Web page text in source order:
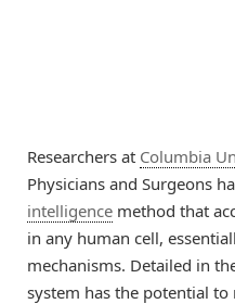
Researchers at Columbia
Physicians and Surgeons
intelligence method that
in any human cell,
mechanisms. Detailed in
system has the potential